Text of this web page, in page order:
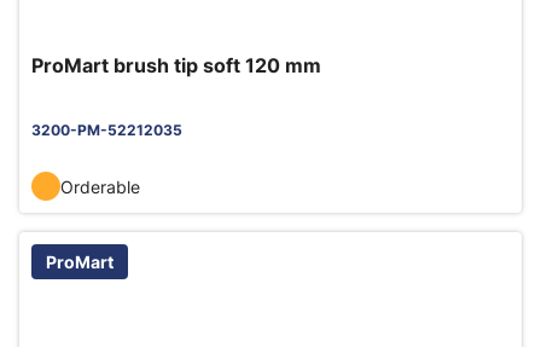
ProMart brush tip soft 120 mm
3200-PM-52212035
Orderable
ProMart